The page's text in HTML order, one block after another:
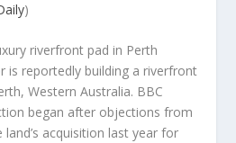
)
riverfront pad in Perth
is reportedly building a riverfront
Western Australia. BBC
began after objections from
acquisition last year for